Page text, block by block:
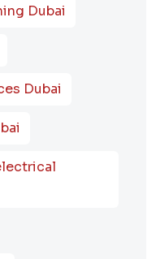
Dubai
Dubai